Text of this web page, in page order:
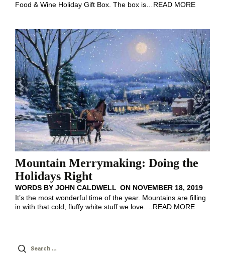
Food & Wine Holiday Gift Box. The box is
READ MORE
Mountain Merrymaking: Doing the
Holidays Right
WORDS BY JOHN CALDWELL ON NOVEMBER 18, 2019
It’s the most wonderful time of the year. Mountains are filling
in with that cold, fluffy white stuff we love.…READ MORE
Search